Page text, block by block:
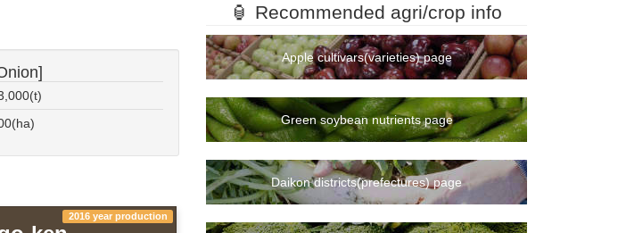
2016 year production
🏮 Recommended agri/crop info
Apple cultivars(varieties) page
Green soybean nutrients page
Daikon districts(prefectures) page